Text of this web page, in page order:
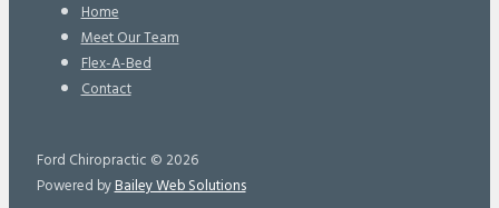
Home
Meet Our Team
Flex-A-Bed
Contact
Ford Chiropractic © 2026
Powered byBailey Web Solutions